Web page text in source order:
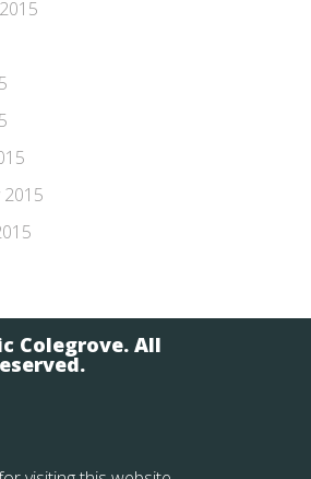
2015
Colegrove. All